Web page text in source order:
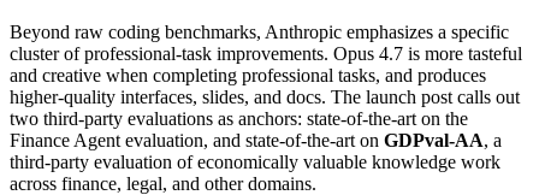
Beyond raw coding benchmarks, Anthropic emphasizes a specific
cluster of professional-task improvements. Opus 4.7 is more tasteful
and creative when completing professional tasks, and produces
higher-quality interfaces, slides, and docs. The launch post calls out
two third-party evaluations as anchors: state-of-the-art on the
Finance Agent evaluation, and state-of-the-art on GDPval-AA, a
third-party evaluation of economically valuable knowledge work
across finance, legal, and other domains.